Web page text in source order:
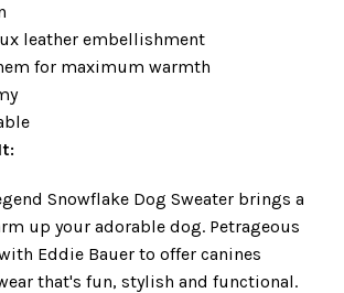
leather embellishment
for maximum warmth
Snowflake Dog Sweater brings a
up your adorable dog. Petrageous
Eddie Bauer to offer canines
that's fun, stylish and functional.